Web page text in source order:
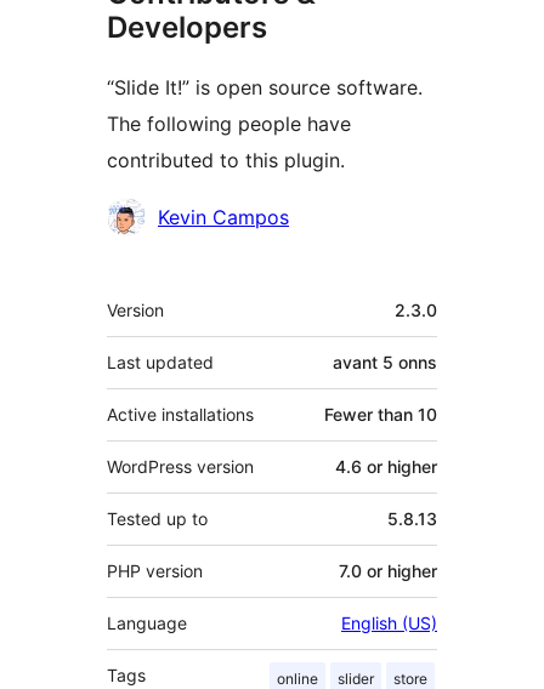
Developers
“Slide It!” is open source software.
The following people have
contributed to this plugin.
Contributors
Kevin Campos
Meta
Version 2.3.0
Last updated avant 5 onns
Active installations Fewer than 10
WordPress version 4.6 or higher
Tested up to 5.8.13
PHP version 7.0 or higher
Language English (US)
Tags online slider store